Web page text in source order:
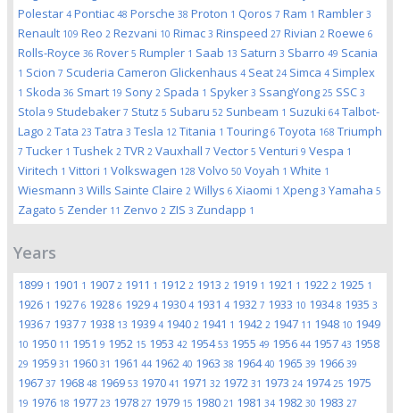
Polestar 4 Pontiac 48 Porsche 38 Proton 1 Qoros 7 Ram 1 Rambler 3
Renault 109 Reo 2 Rezvani 10 Rimac 3 Rinspeed 27 Rivian 2 Roewe 6
Rolls-Royce 36 Rover 5 Rumpler 1 Saab 13 Saturn 3 Sbarro 49 Scania
1 Scion 7 Scuderia Cameron Glickenhaus 4 Seat 24 Simca 4 Simplex
1 Skoda 36 Smart 19 Sony 2 Spada 1 Spyker 3 SsangYong 25 SSC 3
Stola 9 Studebaker 7 Stutz 5 Subaru 52 Sunbeam 1 Suzuki 64 Talbot-
Lago 2 Tata 23 Tatra 3 Tesla 12 Titania 1 Touring 6 Toyota 168 Triumph
7 Tucker 1 Tushek 2 TVR 2 Vauxhall 7 Vector 5 Venturi 9 Vespa 1
Viritech 1 Vittori 1 Volkswagen 128 Volvo 50 Voyah 1 White 1
Wiesmann 3 Wills Sainte Claire 2 Willys 6 Xiaomi 1 Xpeng 3 Yamaha 5
Zagato 5 Zender 11 Zenvo 2 ZIS 3 Zundapp 1
Years
1899 1 1901 1 1907 2 1911 1 1912 2 1913 2 1919 1 1921 1 1922 2 1925 1
1926 1 1927 6 1928 6 1929 4 1930 4 1931 4 1932 7 1933 10 19348 1935 3
1936 7 1937 7 1938 13 1939 4 1940 2 1941 1 1942 2 1947 11 1948 10 1949
10 1950 11 1951 9 1952 15 1953 42 195453 1955 49 1956 44 1957 43 1958
29 1959 31 1960 31 1961 44 1962 40 1963 38 196440 1965 39 1966 39
1967 37 1968 48 1969 53 1970 41 1971 32 1972 31 1973 24 197425 1975
19 1976 18 1977 23 1978 27 1979 15 1980 21 1981 34 1982 30 1983 27